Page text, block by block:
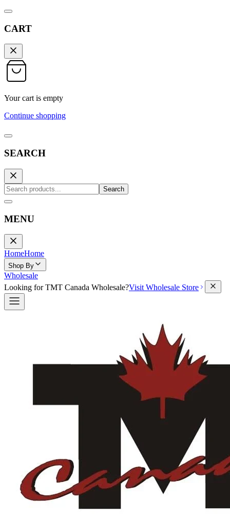
CART
Your cart is empty
Continue shopping
SEARCH
Search
MENU
HomeHome
Shop By
Wholesale
Looking for TMT Canada Wholesale?Visit Wholesale Store